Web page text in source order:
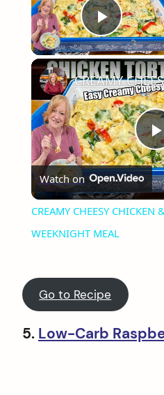
Play
Watch on
CREAMY CHEESY CHICKEN
WEEKNIGHT MEAL
Go to Recipe
5. Low-Carb